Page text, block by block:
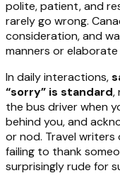
polite, patient, and
rarely go wrong.
consideration, and
manners or
In daily interactions,
“sorry” is standard,
the bus driver when
behind you, and
or nod. Travel
failing to thank
surprisingly rude for